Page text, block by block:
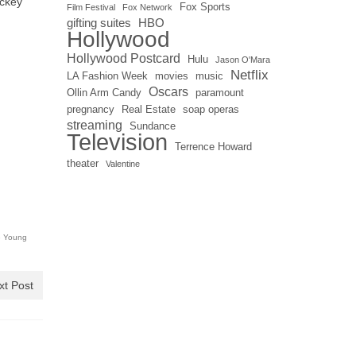
Young
Post
Film Festival Fox Network Fox Sports
gifting suites HBO
Hollywood
Hollywood Postcard Hulu Jason O'Mara
LA Fashion Week movies music Netflix
Ollin Arm Candy Oscars
paramount
pregnancy
Real Estate soap operas
streaming Sundance
Television
Terrence Howard
theater
Valentine